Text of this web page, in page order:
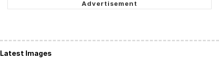
Latest Images